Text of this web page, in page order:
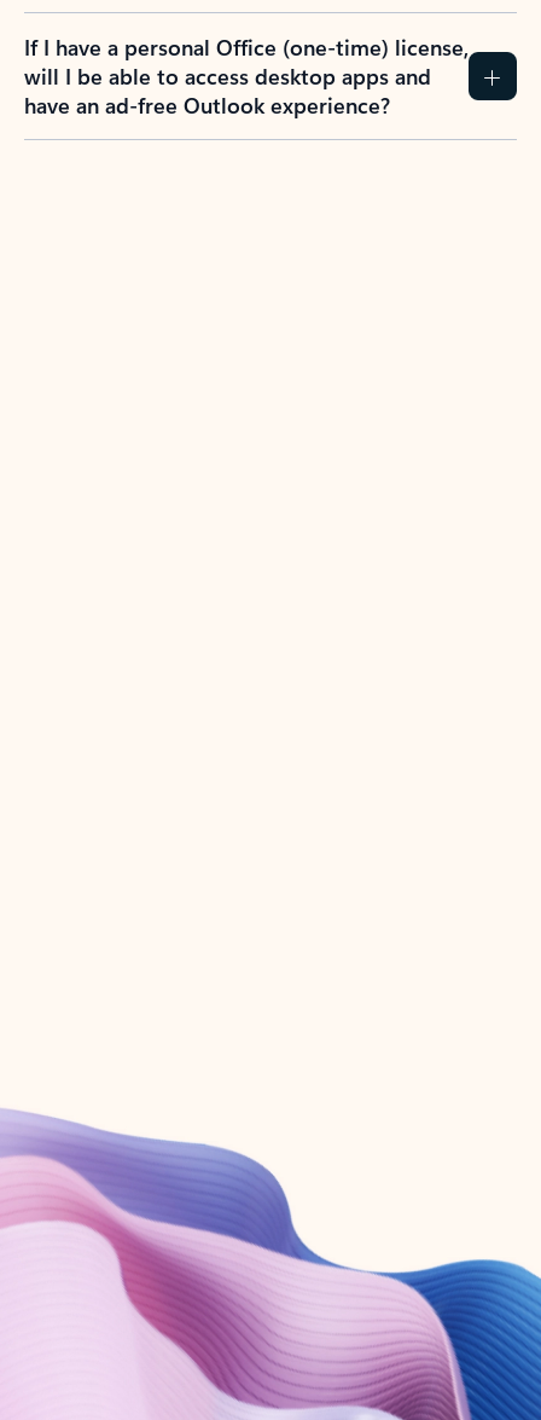
If I have a personal Office (one-time) license,
will I be able to access desktop apps and
have an ad-free Outlook experience?
Create account
Try Microsoft 365
Get the best Outlook experience with a Microsoft 365 subscription.